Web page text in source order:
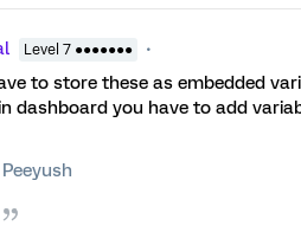
Level 7 ●●●●●●●
to store these as embedded
dashboard you have to add